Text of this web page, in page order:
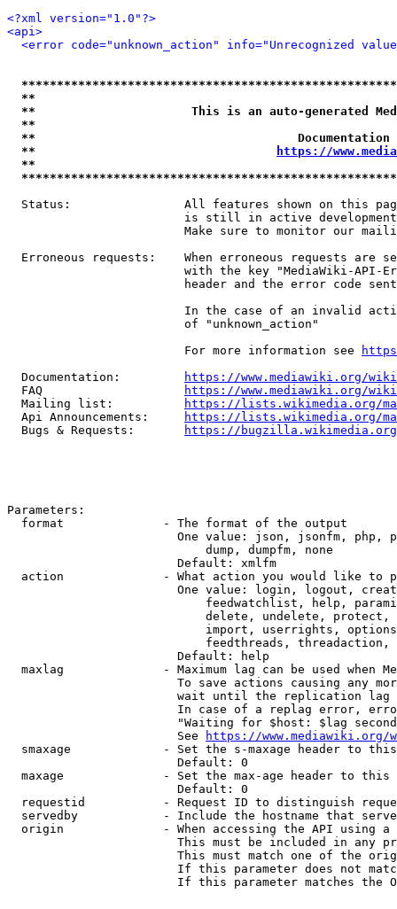
<?xml version="1.0"?>
<api>
<error code="unknown_action" info="Unrecognized
**
**                      This is an auto-generated
**
**
**
https://
**
Status:                All features shown on this
is still in active
Make sure to monitor our
Erroneous requests:    When erroneous requests are
with the key "MediaWiki-API-
header and the error code
In the case of an invalid
                         of "unknown_action"
                         For more information see
  Documentation:
https://www.mediawiki.org/
  FAQ
https://www.mediawiki.org/
  Mailing list:
https://lists.wikimedia.org/
  Api Announcements:
https://lists.wikimedia.org/
  Bugs & Requests:
https://bugzilla.wikimedia.org/
Parameters:
  format              - The format of the output
One value: json, jsonfm, php,
                            dump, dumpfm, none
                        Default: xmlfm
action              - What action you would like to
One value: login, logout,
feedwatchlist, help,
delete, undelete,
import, userrights,
feedthreads,
                        Default: help
maxlag              - Maximum lag can be used when
To save actions causing any
wait until the replication
In case of a replag error,
"Waiting for $host: $lag
                        See
https://www.mediawiki.org/
smaxage             - Set the s-maxage header to
                        Default: 0
maxage              - Set the max-age header to
                        Default: 0
requestid           - Request ID to distinguish
servedby            - Include the hostname that
origin              - When accessing the API using
This must be included in any
This must match one of the
If this parameter does not
If this parameter matches the